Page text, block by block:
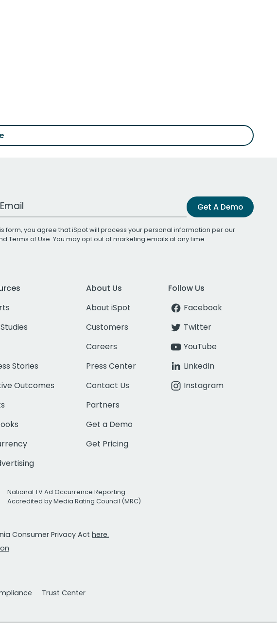
Get A Demo
form, you agree that iSpot will process your personal information per our
Terms of Use. You may opt out of marketing emails at any time.
Stories
Outcomes
About Us
About iSpot
Customers
Careers
Press Center
Contact Us
Partners
Get a Demo
Get Pricing
Follow Us
Facebook
Twitter
YouTube
LinkedIn
Instagram
National TV Ad Occurrence Reporting
Accredited by Media Rating Council (MRC)
Consumer Privacy Act here.
Trust Center